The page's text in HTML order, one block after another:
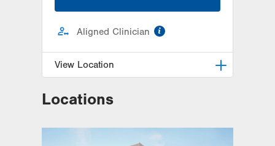
Aligned Clinician
View Location
Radiation Oncology at Lehigh
1240 S Cedar Crest Blvd, Ground
Locations